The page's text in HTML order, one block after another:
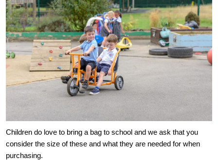
Children do love to bring a bag to school and we ask that you
consider the size of these and what they are needed for when
purchasing.